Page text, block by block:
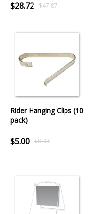
$28.72 $47.87
Rider Hanging Clips (10
pack)
$5.00 $8.33